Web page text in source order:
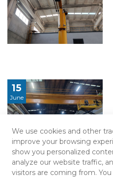
We use cookies and other
improve your browsing
show you personalized
analyze our website traffic,
visitors are coming from.
15
June